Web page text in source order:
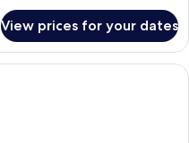
View prices for your dates